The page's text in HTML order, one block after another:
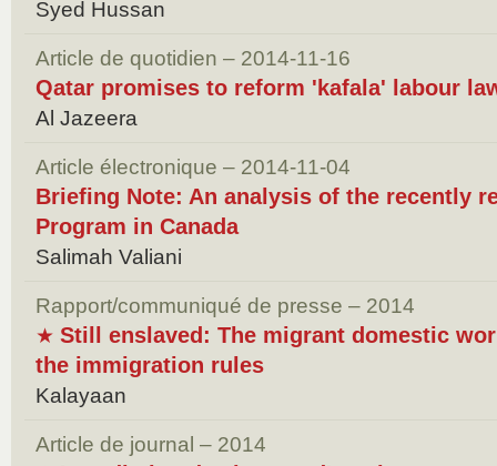
Syed Hussan
Article de quotidien – 2014-11-16
Qatar promises to reform 'kafala' labour
Al Jazeera
Article électronique – 2014-11-04
Briefing Note: An analysis of the recently
Program in Canada
Salimah Valiani
Rapport/communiqué de presse – 2014
★ Still enslaved: The migrant domestic
the immigration rules
Kalayaan
Article de journal – 2014